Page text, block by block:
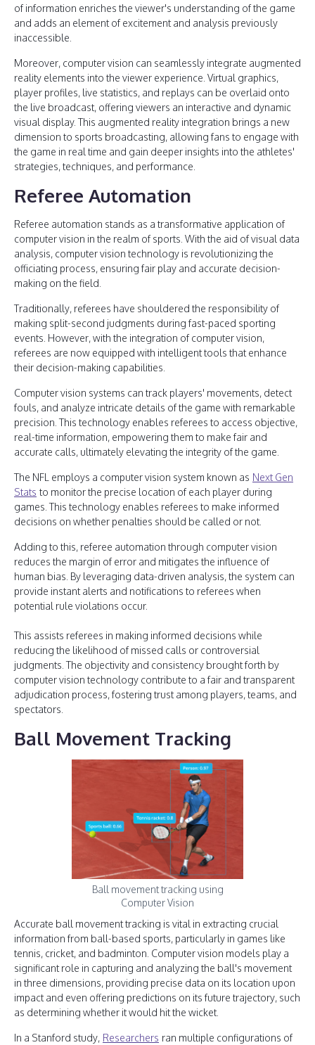
of information enriches the viewer's understanding of the game
and adds an element of excitement and analysis previously
inaccessible.
Moreover, computer vision can seamlessly integrate augmented
reality elements into the viewer experience. Virtual graphics,
player profiles, live statistics, and replays can be overlaid onto
the live broadcast, offering viewers an interactive and dynamic
visual display. This augmented reality integration brings a new
dimension to sports broadcasting, allowing fans to engage with
the game in real time and gain deeper insights into the athletes'
strategies, techniques, and performance.
Referee Automation
Referee automation stands as a transformative application of
computer vision in the realm of sports. With the aid of visual data
analysis, computer vision technology is revolutionizing the
officiating process, ensuring fair play and accurate decision-
making on the field.
Traditionally, referees have shouldered the responsibility of
making split-second judgments during fast-paced sporting
events. However, with the integration of computer vision,
referees are now equipped with intelligent tools that enhance
their decision-making capabilities.
Computer vision systems can track players' movements, detect
fouls, and analyze intricate details of the game with remarkable
precision. This technology enables referees to access objective,
real-time information, empowering them to make fair and
accurate calls, ultimately elevating the integrity of the game.
The NFL employs a computer vision system known as Next Gen
Stats to monitor the precise location of each player during
games. This technology enables referees to make informed
decisions on whether penalties should be called or not.
Adding to this, referee automation through computer vision
reduces the margin of error and mitigates the influence of
human bias. By leveraging data-driven analysis, the system can
provide instant alerts and notifications to referees when
potential rule violations occur.
This assists referees in making informed decisions while
reducing the likelihood of missed calls or controversial
judgments. The objectivity and consistency brought forth by
computer vision technology contribute to a fair and transparent
adjudication process, fostering trust among players, teams, and
spectators.
Ball Movement Tracking
Ball movement tracking using
Computer Vision
Accurate ball movement tracking is vital in extracting crucial
information from ball-based sports, particularly in games like
tennis, cricket, and badminton. Computer vision models play a
significant role in capturing and analyzing the ball's movement
in three dimensions, providing precise data on its location upon
impact and even offering predictions on its future trajectory, such
as determining whether it would hit the wicket.
In a Stanford study, Researchers ran multiple configurations of